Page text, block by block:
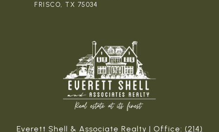
FRISCO, TX 75034
Everett Shell & Associate Realty | Office: (214)